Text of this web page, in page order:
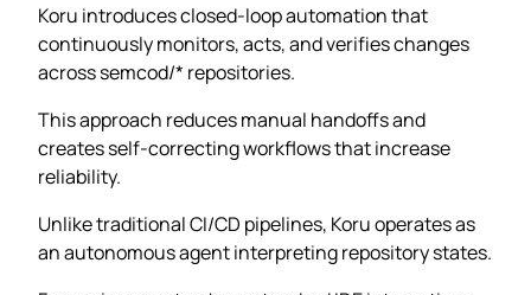
Koru introduces closed-loop automation that
continuously monitors, acts, and verifies changes
across semcod/* repositories.
This approach reduces manual handoffs and
creates self-correcting workflows that increase
reliability.
Unlike traditional CI/CD pipelines, Koru operates as
an autonomous agent interpreting repository states.